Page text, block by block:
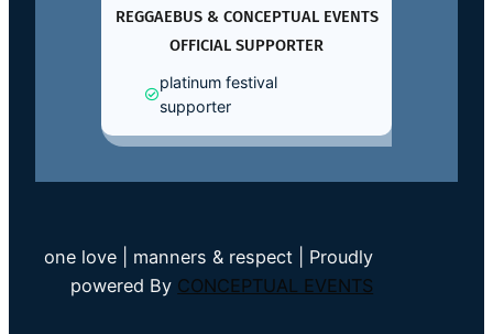
REGGAEBUS & CONCEPTUAL EVENTS
OFFICIAL SUPPORTER
platinum festival
supporter
one love | manners & respect | Proudly
powered By CONCEPTUAL EVENTS